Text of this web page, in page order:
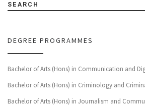
SEARCH
DEGREE PROGRAMMES
Bachelor of Arts (Hons) in Communication and
Bachelor of Arts (Hons) in Criminology and
Bachelor of Arts (Hons) in Journalism and